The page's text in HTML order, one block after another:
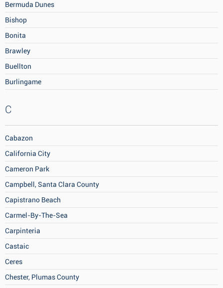
Bermuda Dunes
Bishop
Bonita
Brawley
Buellton
Burlingame
C
Cabazon
California City
Cameron Park
Campbell, Santa Clara County
Capistrano Beach
Carmel-By-The-Sea
Carpinteria
Castaic
Ceres
Chester, Plumas County